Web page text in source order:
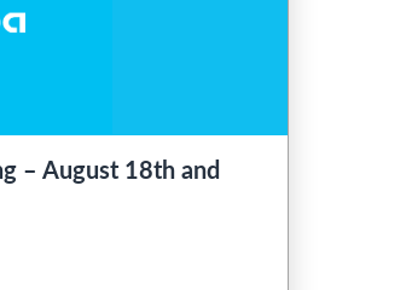
– August 18th and